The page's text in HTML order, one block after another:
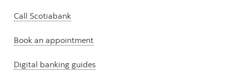
Call Scotiabank
Book an appointment
Digital banking guides